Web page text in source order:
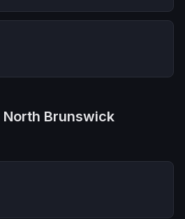
Brunswick